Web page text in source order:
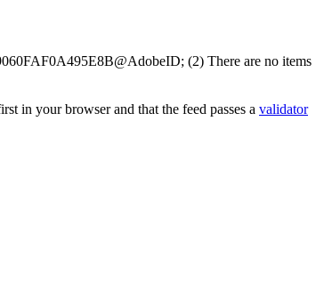
(2) There are no items
in your browser and that the feed passes a validator